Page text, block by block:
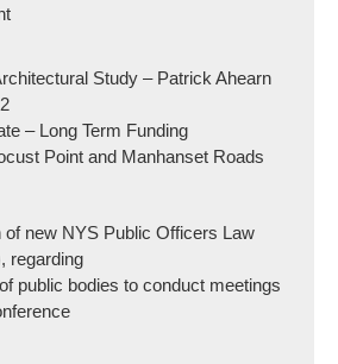
Study – Patrick Ahearn
– Long Term Funding
Point and Manhanset Roads
new NYS Public Officers Law
regarding
public bodies to conduct meetings